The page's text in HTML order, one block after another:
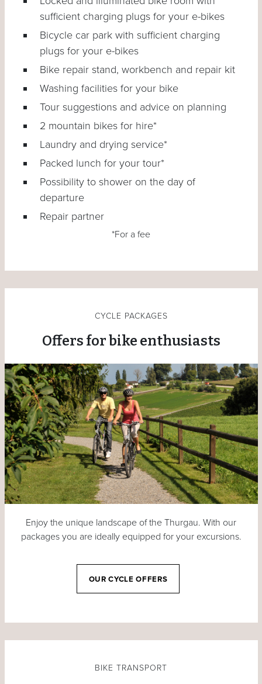
sufficient charging plugs for your e-bikes
Bicycle car park with sufficient charging
plugs for your e-bikes
Bike repair stand, workbench and repair kit
Washing facilities for your bike
Tour suggestions and advice on planning
2 mountain bikes for hire*
Laundry and drying service*
Packed lunch for your tour*
Possibility to shower on the day of
departure
Repair partner
*For a fee
CYCLE PACKAGES
Offers for bike enthusiasts
Enjoy the unique landscape of the Thurgau. With our
packages you are ideally equipped for your excursions.
OUR CYCLE OFFERS
BIKE TRANSPORT